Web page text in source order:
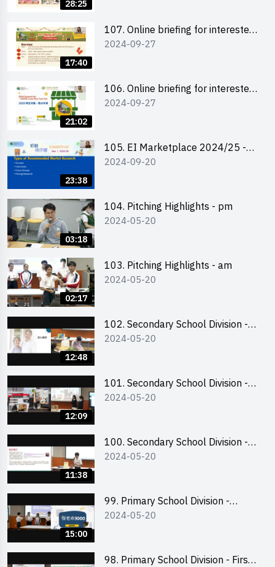
28:25
17:40
107. Online briefing for interested
schools 學校網上簡介會
2024-09-27
21:02
106. Online briefing for interested
students and alumni 教大同學及校
2024-09-27
23:38
105. EI Marketplace 2024/25 -
Online Briefing and Tips on
2024-09-20
03:18
104. Pitching Highlights - pm
2024-05-20
02:17
103. Pitching Highlights - am
2024-05-20
12:48
102. Secondary School Division -
Second Runner-up
2024-05-20
12:09
101. Secondary School Division -
First Runner-up
2024-05-20
11:38
100. Secondary School Division -
Champion
2024-05-20
15:00
99. Primary School Division -
Second Runner-up
2024-05-20
98. Primary School Division - First